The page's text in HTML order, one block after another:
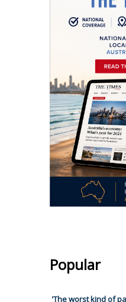
Popular
'The worst kind of